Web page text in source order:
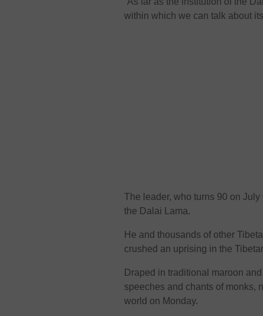
within which we can talk about
The leader, who turns 90 on
the Dalai Lama.
He and thousands of other
crushed an uprising in the
Draped in traditional maroon
speeches and chants of monks,
world on Monday.